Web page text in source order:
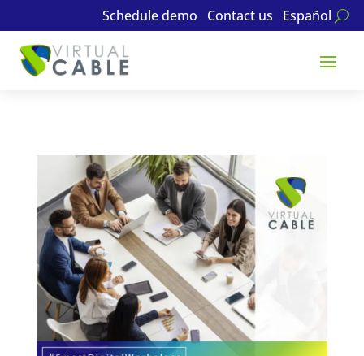
Schedule demo Contact us Español